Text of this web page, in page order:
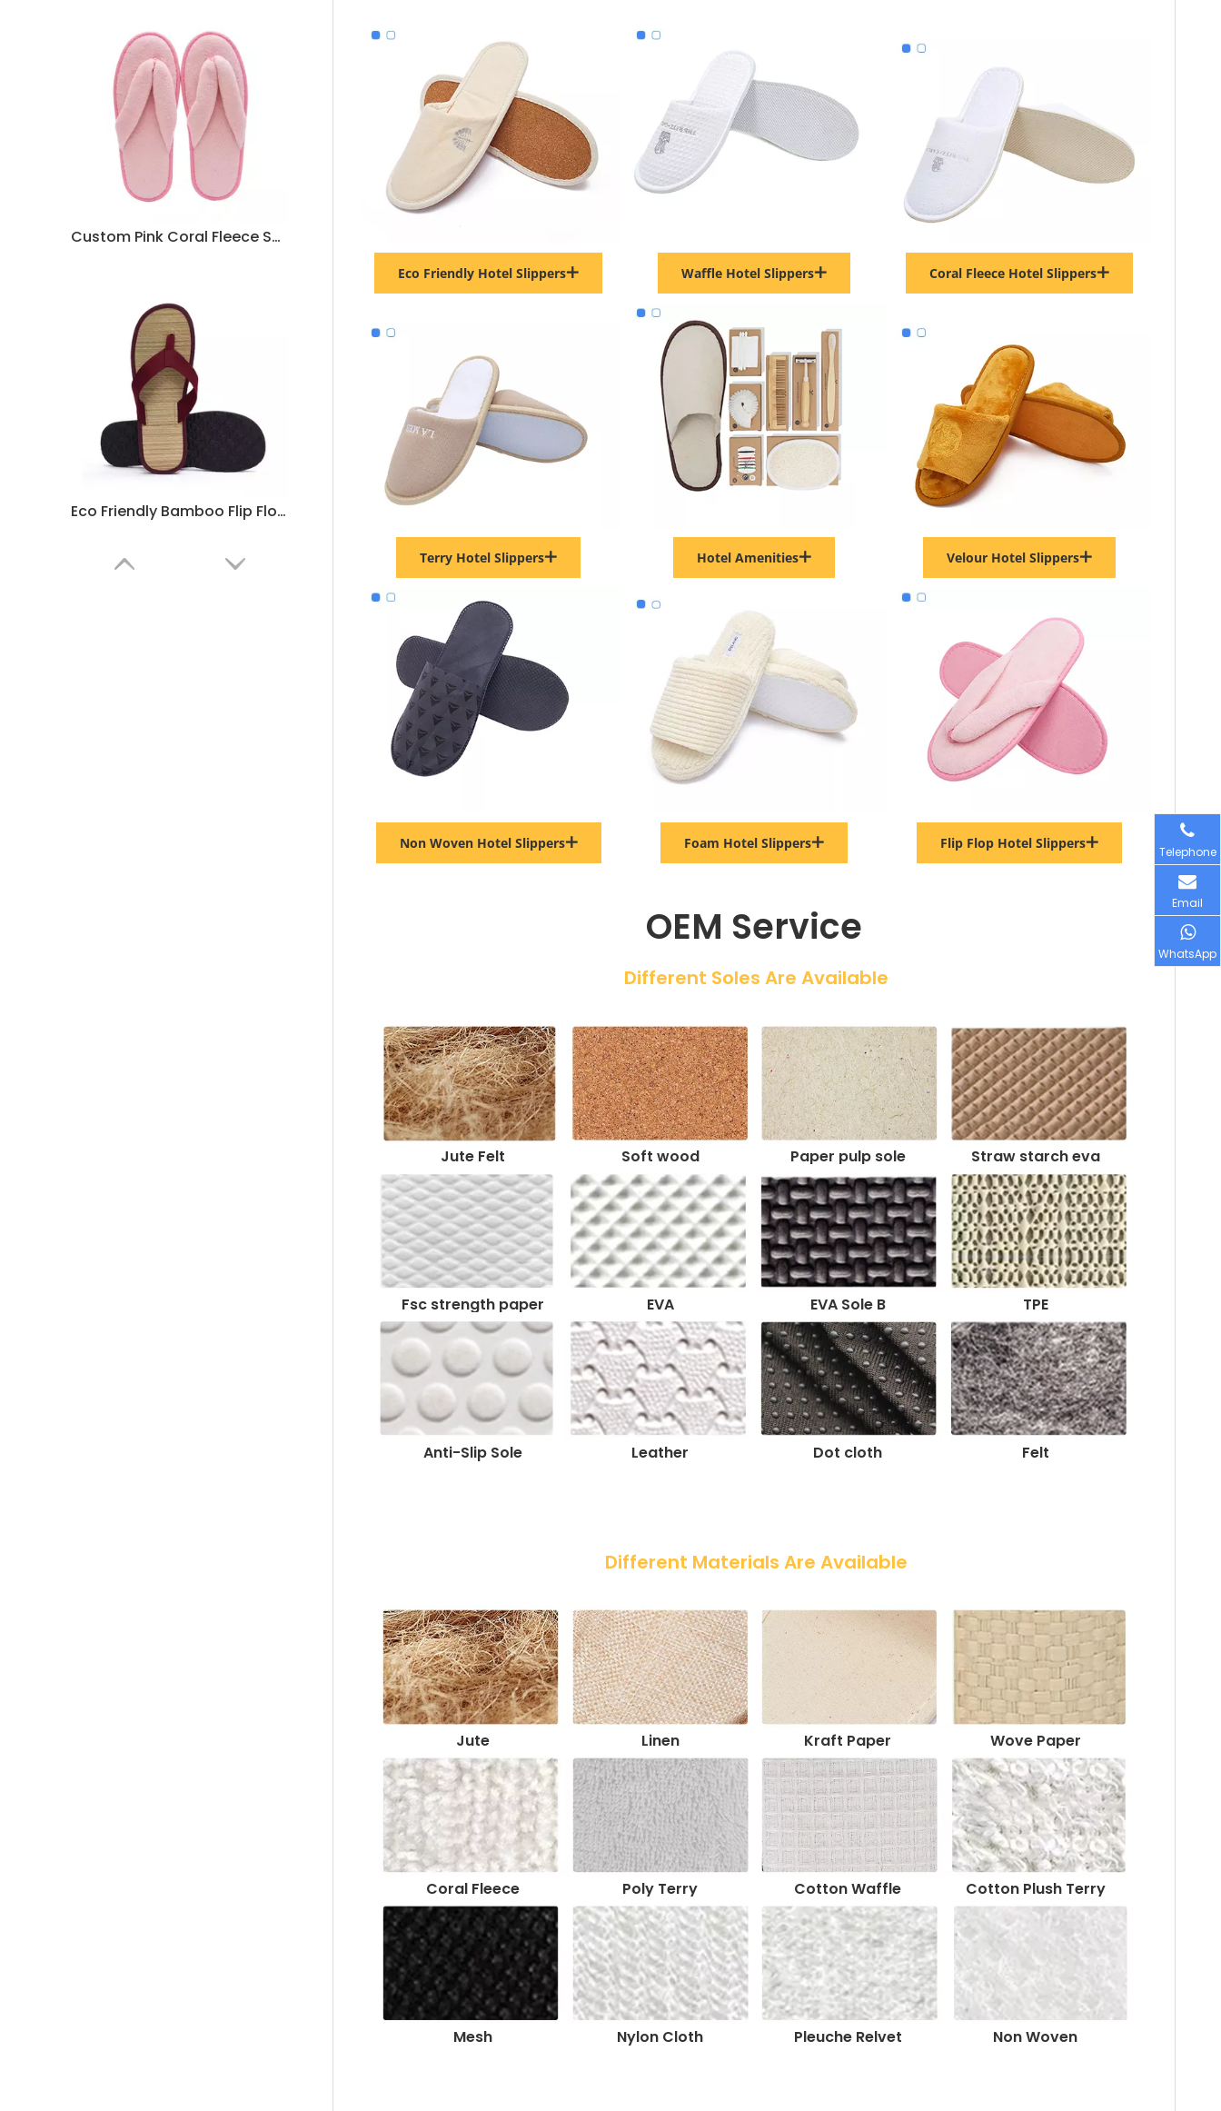
Custom Pink Coral Fleece Spa Flip Flops for Women – Anti-Slip Hotel Slippers Bulk Supply & Manufacturer
Eco Friendly Bamboo Flip Flops for Hotels – Summer Beach Sandals Bulk Supply & Custom Manufacturer
Eco Friendly Hotel Slippers Waffle Hotel Slippers Coral Fleece Hotel Slippers
Terry Hotel Slippers
Non Woven Hotel Slippers
Hotel Amenities
Foam Hotel Slippers
Velour Hotel Slippers
Flip Flop Hotel Slippers
OEM Service
Different Soles Are Available
Jute Felt Soft wood Paper pulp sole Straw starch eva
Fsc strength paper EVA EVA Sole B TPE
Anti-Slip Sole Leather Dot cloth Felt
Different Materials Are Available
Jute Linen Kraft Paper Wove Paper
Coral Fleece Poly Terry Cotton Waffle Cotton Plush Terry
Mesh Nylon Cloth Pleuche Relvet Non Woven
Telephone
Email
WhatsApp